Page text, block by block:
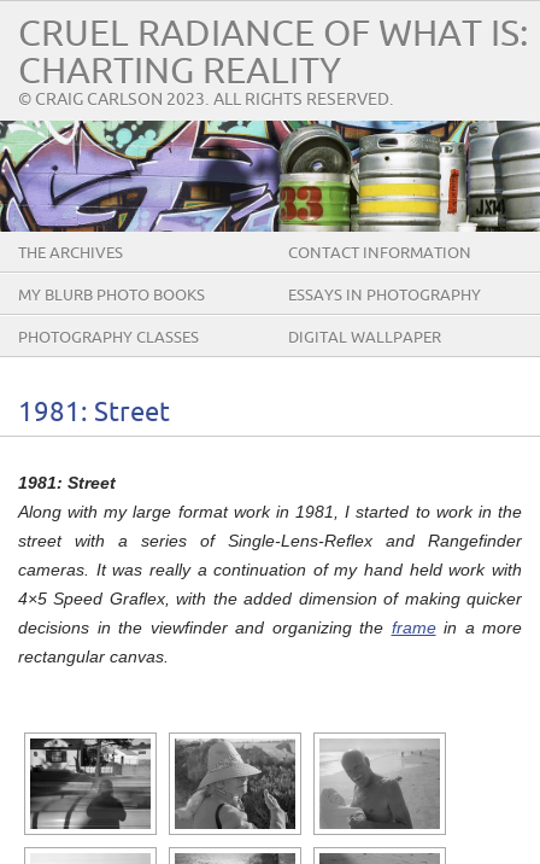
CRUEL RADIANCE OF WHAT IS:
CHARTING REALITY
© CRAIG CARLSON 2023. ALL RIGHTS RESERVED.
THE ARCHIVES CONTACT INFORMATION
MY BLURB PHOTO BOOKS ESSAYS IN PHOTOGRAPHY
PHOTOGRAPHY CLASSES DIGITAL WALLPAPER
1981: Street
1981: Street
Along with my large format work in 1981, I started to work in the
street with a series of Single-Lens-Reflex and Rangefinder
cameras. It was really a continuation of my hand held work with
4×5 Speed Graflex, with the added dimension of making quicker
decisions in the viewfinder and organizing the framein a more
rectangular canvas.